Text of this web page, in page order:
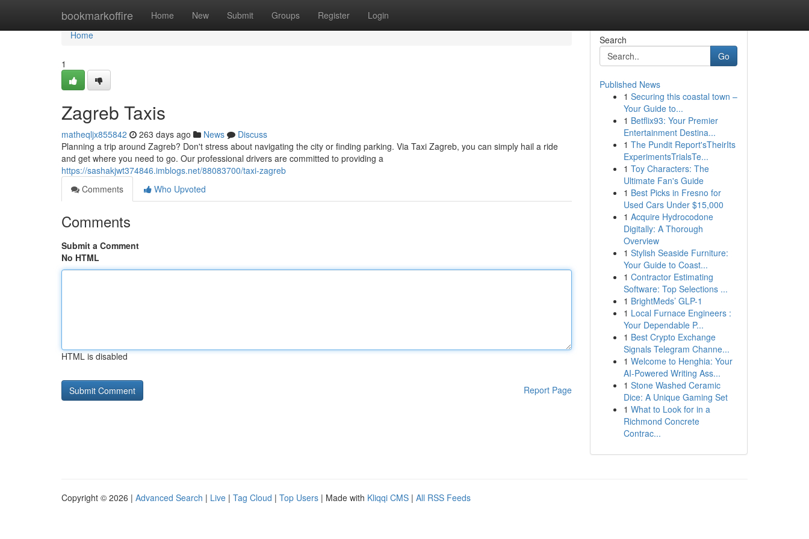
bookmarkoffire Home New Submit Groups Register Login
Home
Home
1
Zagreb Taxis
matheqljx855842 263 days ago News
Discuss
Planning a trip around Zagreb? Don't stress about navigating the city or finding parking. Via Taxi Zagreb, you can simply hail a ride
and get where you need to go. Our professional drivers are committed to providing a
https://sashakjwt374846.imblogs.net/88083700/taxi-zagreb
Comments
Who Upvoted
Comments
Submit a Comment
No HTML
HTML is disabled
Report Page
Search
Go
Published News
1 Securing this coastal town –
Your Guide to...
1 Betflix93: Your Premier
Entertainment Destina...
1 The Pundit Report'sTheirIts
ExperimentsTrialsTe...
1 Toy Characters: The
Ultimate Fan's Guide
1 Best Picks in Fresno for
Used Cars Under $15,000
1 Acquire Hydrocodone
Digitally: A Thorough
Overview
1 Stylish Seaside Furniture:
Your Guide to Coast...
1 Contractor Estimating
Software: Top Selections ...
1 BrightMeds’ GLP-1
1 Local Furnace Engineers :
Your Dependable P...
1 Best Crypto Exchange
Signals Telegram Channe...
1 Welcome to Henghia: Your
AI-Powered Writing Ass...
1 Stone Washed Ceramic
Dice: A Unique Gaming Set
1 What to Look for in a
Richmond Concrete
Contrac...
Copyright © 2026 | Advanced Search | Live | Tag Cloud | Top Users | Made with Kliqqi CMS | All RSS Feeds